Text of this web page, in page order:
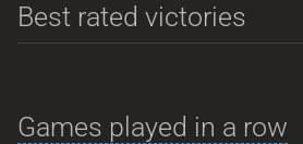
Best rated victories
Games played in a row